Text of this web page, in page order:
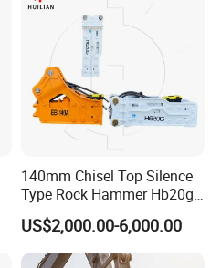
140mm Chisel Top Silence
Type Rock Hammer Hb20g
Hydraulic Breaker for 18-26
Tons Excavator
US$2,000.00-6,000.00